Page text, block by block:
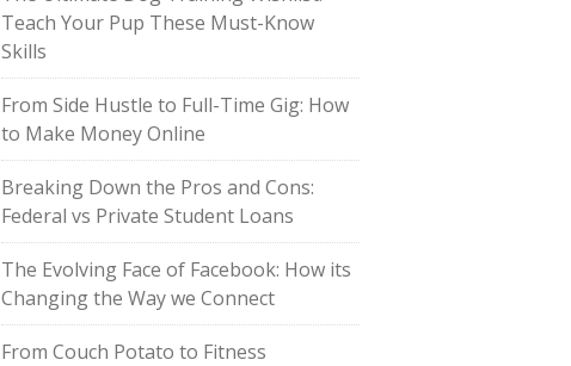
Teach Your Pup These Must-Know
Skills
From Side Hustle to Full-Time Gig: How
to Make Money Online
Breaking Down the Pros and Cons:
Federal vs Private Student Loans
The Evolving Face of Facebook: How its
Changing the Way we Connect
From Couch Potato to Fitness